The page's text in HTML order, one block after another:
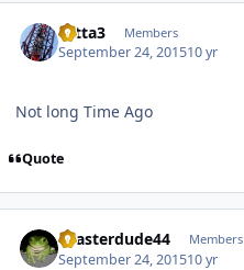
totta3 Members
September 24, 201510 yr
Not long Time Ago
Quote
coasterdude44 Members
September 24, 201510 yr